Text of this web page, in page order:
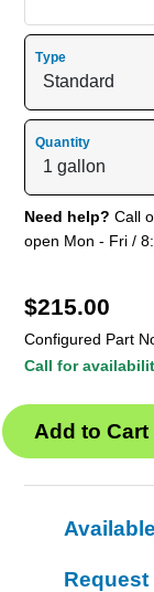
Type
Quantity
Need help? Call
open Mon - Fri /
$215.00
Configured Part
Call for